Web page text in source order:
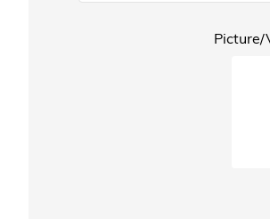
Picture/